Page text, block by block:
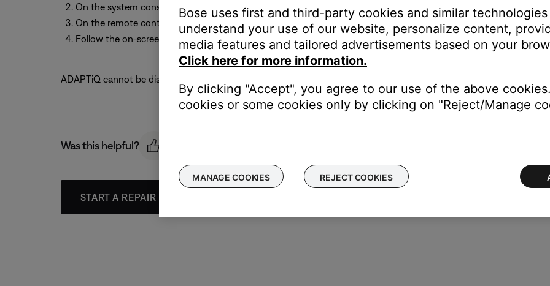
On the system console, press the
Setupbutton
On the remote control, scroll down to select
, then press theOK
Follow the on-screen instructions to calibrate your system
ADAPTiQ cannot be disabled. See
Was this helpful?
START A REPAIR OR REPLACEMENT
Bose uses first and third-party cookies and similar
understand your use of our website, personalize content,
media features and tailored advertisements based on your
Click here for more information.
By clicking "Accept", you agree to our use of the above
cookies or some cookies only by clicking on "Reject/Manage
MANAGE COOKIES REJECT COOKIES